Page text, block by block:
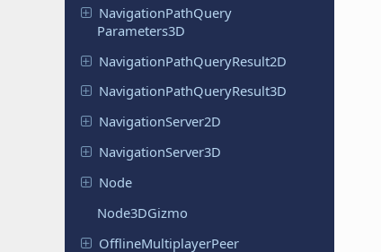
NavigationPathQuery
Parameters3D
NavigationPathQueryResult2D
NavigationPathQueryResult3D
NavigationServer2D
NavigationServer3D
Node
Node3DGizmo
OfflineMultiplayerPeer